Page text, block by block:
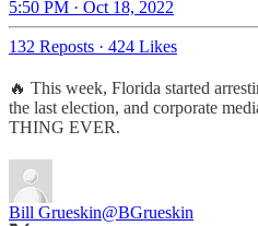
5:50 PM · Oct 18, 2022
132 Reposts · 424 Likes
🔥 This week, Florida started
the last election, and corporate
THING EVER.
Bill Grueskin@BGrueskin